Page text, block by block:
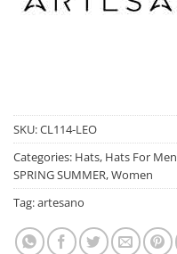
SKU:CL114-LEO
Categories: Hats, Hats For Men
SPRING SUMMER,Women
Tag:artesano